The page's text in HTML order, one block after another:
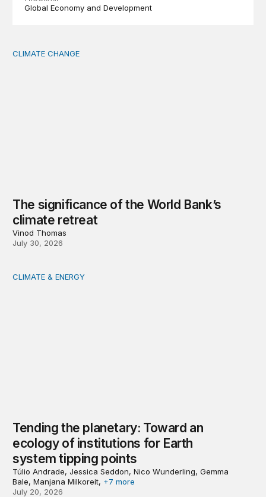
Global Economy and Development
The significance of the World Bank’s climate retreat
CLIMATE CHANGE
The significance of the World Bank’s
climate retreat
Vinod Thomas
July 30, 2026
Tending the planetary: Toward an ecology of
CLIMATE & ENERGY
Tending the planetary: Toward an
ecology of institutions for Earth
system tipping points
Túlio Andrade, Jessica Seddon, Nico Wunderling, Gemma
Bale, Manjana Milkoreit, +7 more
July 20, 2026